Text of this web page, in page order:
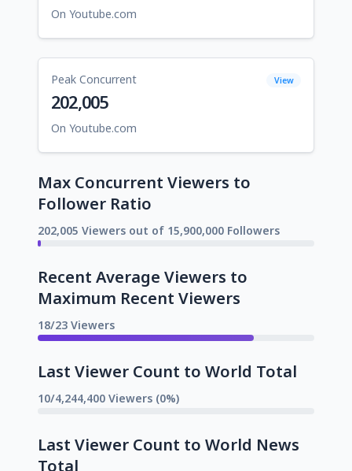
On Youtube.com
Peak Concurrent View
202,005
On Youtube.com
Max Concurrent Viewers to
Follower Ratio
202,005 Viewers out of 15,900,000 Followers
Recent Average Viewers to
Maximum Recent Viewers
18/23 Viewers
Last Viewer Count to World Total
10/4,244,400 Viewers (0%)
Last Viewer Count to World News
Total